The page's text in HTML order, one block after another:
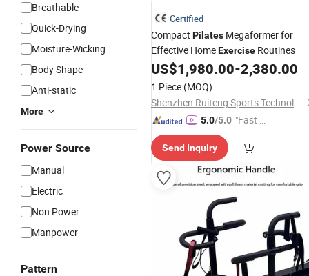
Breathable
Quick-Drying
Moisture-Wicking
Body Shape
Anti-static
More
Power Source
Manual
Electric
Non Power
Manpower
Pattern
Certified
Compact Pilates Megaformer for
Effective HomeExercise Routines
US$1,980.00-2,380.00
1 Piece (MOQ)
Shenzhen Ruiteng Sports Technology Co., Ltd.
5.0/5.0 "Fast Di
Send Inquiry